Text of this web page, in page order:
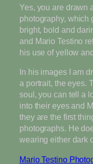
Yes, you are drawn
photography, which
bright, bold and
and Mario Testino
his use of yellow
In his images I am
a portrait, the eyes.
soul, you can tell a
into their eyes and
they are the first
photographs. He
wearing either dark
Mario Testino